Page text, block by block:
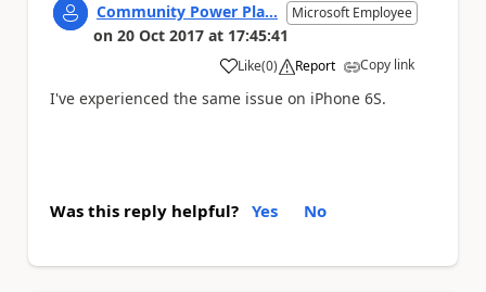
Community Power Pla... Microsoft Employee
on 20 Oct 2017 at 17:45:41
Like
a (0) Report Copy link
I've experienced the same issue on iPhone 6S.
Was this reply helpful? Yes No